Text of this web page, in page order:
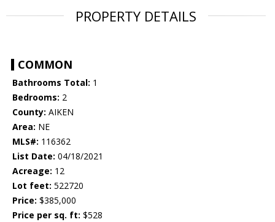
PROPERTY DETAILS
COMMON
Bathrooms Total: 1
Bedrooms: 2
County: AIKEN
Area: NE
MLS#: 116362
List Date: 04/18/2021
Acreage: 12
Lot feet: 522720
Price: $385,000
Price per sq. ft: $528